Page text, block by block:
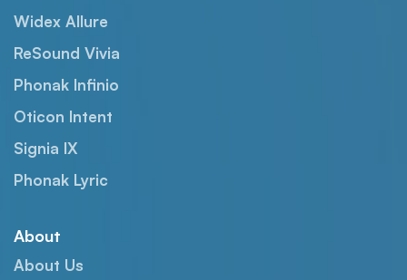
Widex Allure
ReSound Vivia
Phonak Infinio
Oticon Intent
Signia IX
Phonak Lyric
About
About Us